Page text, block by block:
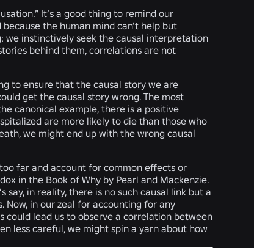
It’s a good thing to remind our
the human mind can’t help but
we instinctively seek the causal interpretation
behind them, correlations are not
to ensure that the causal story we are
get the causal story wrong. The most
canonical example, there is a positive
are more likely to die than those who
we might end up with the wrong causal
far and account for common effects or
in the Book of Why by Pearl and Mackenzie.
say, in reality, there is no such causal link but a
in our zeal for accounting for any
could lead us to observe a correlation between
less careful, we might spin a yarn about how